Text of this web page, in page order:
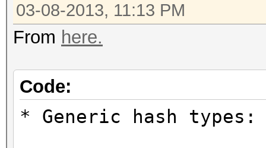
03-08-2013, 11:13 PM
From here.
Code:
* Generic hash types: